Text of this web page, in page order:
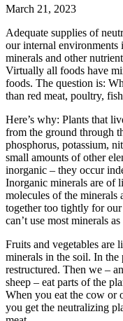
March 21, 2023
Adequate supplies of
our internal environments
minerals and other
Virtually all foods have
foods. The question is:
than red meat, poultry,
Here’s why: Plants that
from the ground through
phosphorus, potassium,
small amounts of other
inorganic – they occur
Inorganic minerals are of
molecules of the minerals
together too tightly for
can’t use most minerals
Fruits and vegetables are
minerals in the soil. In the
restructured. Then we –
sheep – eat parts of the
When you eat the cow or
you get the neutralizing